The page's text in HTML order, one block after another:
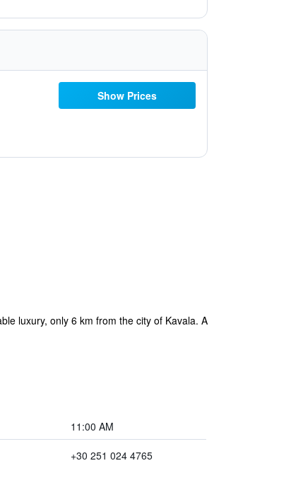
Show Prices
luxury, only 6 km from the city of Kavala. A
11:00 AM
+30 251 024 4765